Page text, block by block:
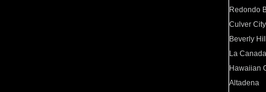
Redondo
Culver City
Beverly
La
Hawaiian
Altadena